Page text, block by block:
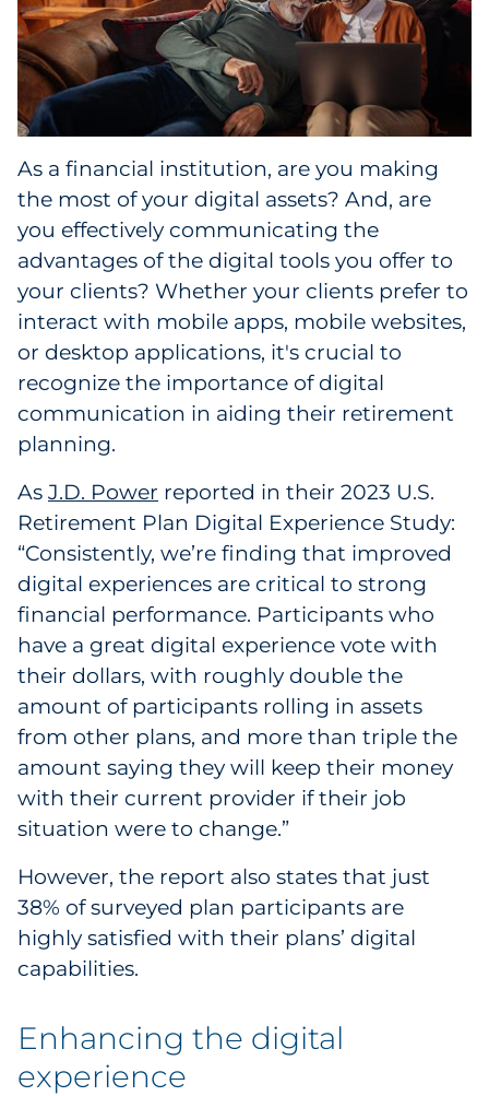
Research & CX
Packaging
Folding Cartons
Forms
Labels
Signage & Displays
Print
Business Communications
Marketing Collateral
Spend Consulting
Supply Chain
Kitting & Fulfillment
Sourcing & Inventory
Explore All
By Industry
By Type
Explore All
As a financial institution, are you making
the most of your digital assets? And, are
you effectively communicating the
advantages of the digital tools you offer to
your clients? Whether your clients prefer to
interact with mobile apps, mobile websites,
or desktop applications, it's crucial to
recognize the importance of digital
communication in aiding their retirement
planning.
As J.D. Power reported in their 2023 U.S.
Retirement Plan Digital Experience Study:
“Consistently, we’re finding that improved
digital experiences are critical to strong
financial performance. Participants who
have a great digital experience vote with
their dollars, with roughly double the
amount of participants rolling in assets
from other plans, and more than triple the
amount saying they will keep their money
with their current provider if their job
situation were to change.”
However, the report also states that just
38% of surveyed plan participants are
highly satisfied with their plans’ digital
capabilities.
Enhancing the digital
experience